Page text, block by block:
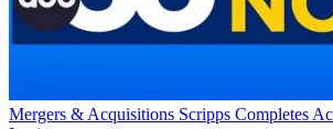
Mergers & Acquisitions Scripps Completes